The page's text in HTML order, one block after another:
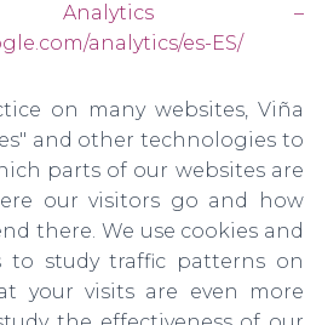
Analytics –
analytics/es-ES/
on many websites, Viña
and other technologies to
parts of our websites are
our visitors go and how
there. We use cookies and
to study traffic patterns on
your visits are even more